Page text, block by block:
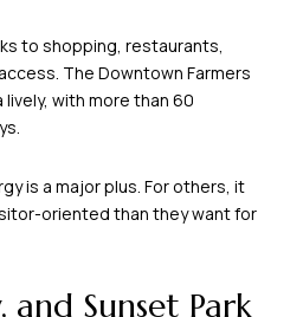
to shopping, restaurants,
The Downtown Farmers
with more than 60
is a major plus. For others, it
oriented than they want for
Sunset Park